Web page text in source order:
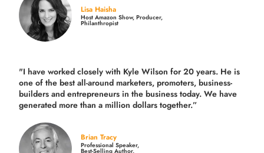
Lisa Haisha
Host Amazon Show, Producer,
Philanthropist
"I have worked closely with Kyle Wilson for 20 years. He is
one of the best all-around marketers, promoters, business-
builders and entrepreneurs in the business today. We have
generated more thana million dollars together.”
Brian Tracy
Professional Speaker,
Best-Selling Author,